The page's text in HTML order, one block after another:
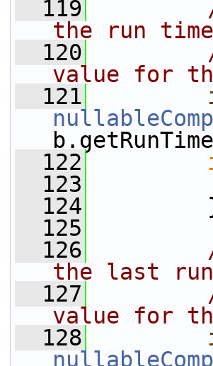
  119
the run
  120
value for
  121
  122
  123
  124
  125
  126
the last
  127
value for
  128